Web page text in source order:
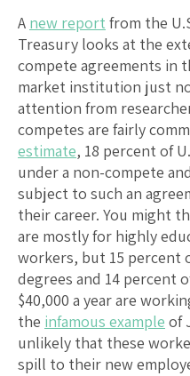
A new report from the
Treasury looks at the
compete agreements in
market institution just
attention from
competes are fairly
estimate, 18 percent of
under a non-compete
subject to such an
their career. You might
are mostly for highly
workers, but 15 percent
degrees and 14 percent
$40,000 a year are
the infamous example of
unlikely that these
spill to their new